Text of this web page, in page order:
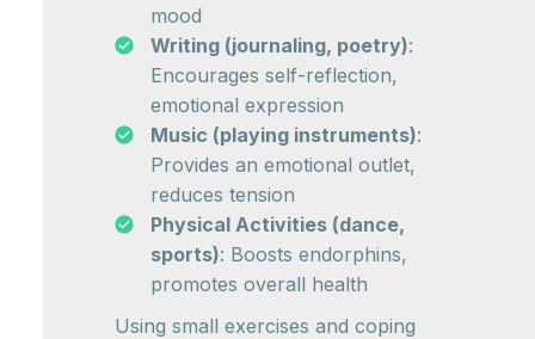
mood
Writing (journaling, poetry):
Encourages self-reflection,
emotional expression
Music (playing instruments):
Provides an emotional outlet,
reduces tension
Physical Activities (dance,
sports): Boosts endorphins,
promotes overall health
Using small exercises and coping